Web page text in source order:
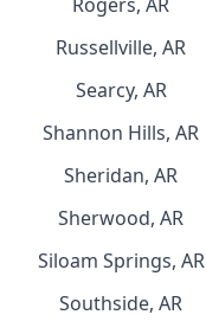
Russellville, AR
Searcy, AR
Shannon Hills, AR
Sheridan, AR
Sherwood, AR
Siloam Springs, AR
Southside, AR